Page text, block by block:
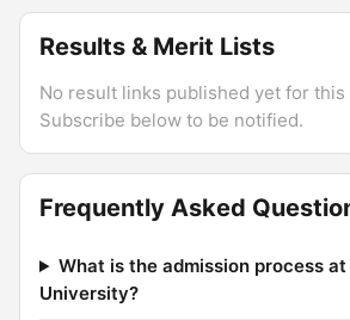
Results & Merit Lists
No result links published yet for this
Subscribe below to be notified.
Frequently Asked
What is the admission process
University?